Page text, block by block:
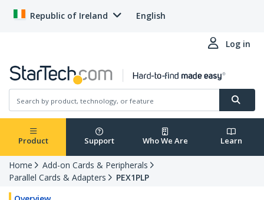
Republic of Ireland English
Log in
Product Support Who We Are Learn
Home
Add-on Cards & Peripherals
Parallel Cards & Adapters
PEX1PLP